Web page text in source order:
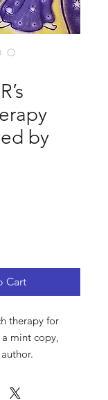
by
Cart
therapy for
a mint copy,